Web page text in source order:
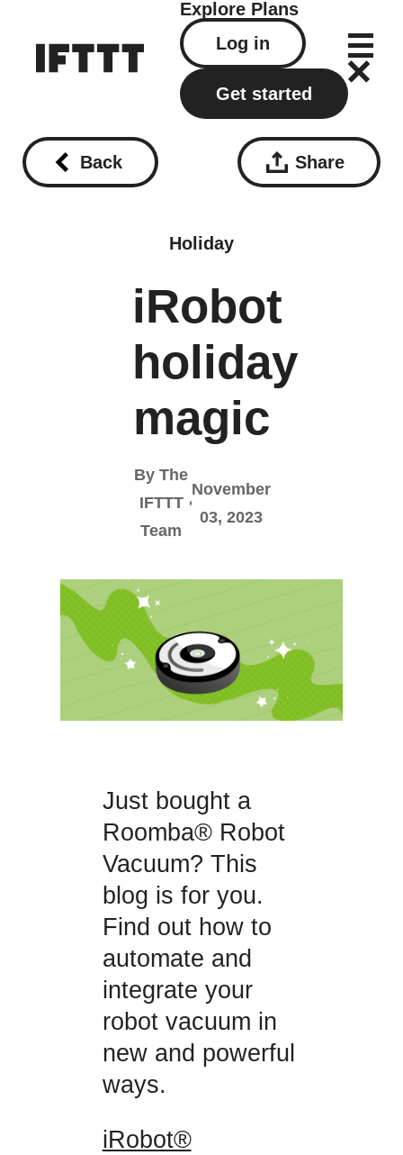
Explore Plans
Log in
Get started
Back Share
Holiday
iRobot
holiday
magic
By The
IFTTT
Team
November
03, 2023
Just bought a
Roomba® Robot
Vacuum? This
blog is for you.
Find out how to
automate and
integrate your
robot vacuum in
new and powerful
ways.
iRobot®